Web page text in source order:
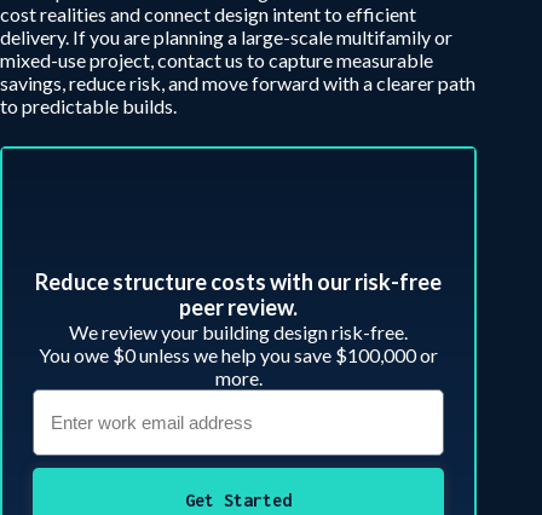
cost realities and connect design intent to efficient
delivery. If you are planning a large-scale multifamily or
mixed-use project, contact us to capture measurable
savings, reduce risk, and move forward with a clearer path
to predictable builds.
Reduce structure costs with our risk-free
peer review.​
We review your building design risk-free.
You owe $0 unless we help you save $100,000 or
more.
Get Started